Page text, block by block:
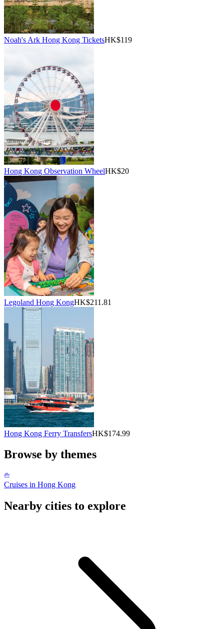
Noah's Ark Hong Kong TicketsHK$119
Hong Kong Observation WheelHK$20
Legoland Hong KongHK$211.81
Hong Kong Ferry TransfersHK$174.99
Browse by themes
Cruises in Hong Kong
Nearby cities to explore